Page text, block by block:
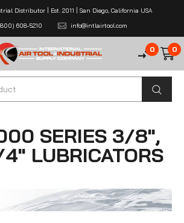
Distributor | Est. 2011 | San Diego, California USA
608-5210
info@intlairtool.com
0 0
SERIES 3/8",
LUBRICATORS